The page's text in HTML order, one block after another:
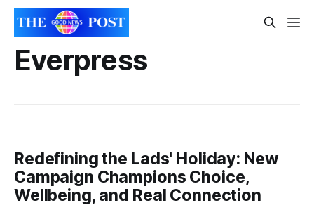
Everpress
Redefining the Lads' Holiday: New
Campaign Champions Choice,
Wellbeing, and Real Connection